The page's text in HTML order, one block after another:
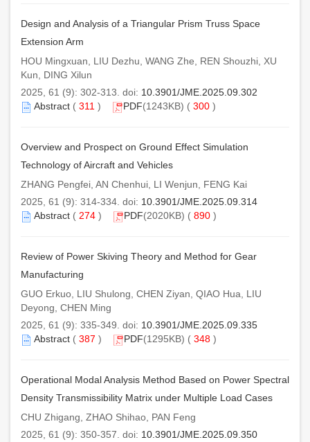
Design and Analysis of a Triangular Prism Truss Space
Extension Arm
HOU Mingxuan, LIU Dezhu, WANG Zhe, REN Shouzhi, XU
Kun, DING Xilun
2025, 61 (9): 302-313. doi: 10.3901/JME.2025.09.302
Abstract ( 311 ) PDF(1243KB) ( 300 )
Overview and Prospect on Ground Effect Simulation
Technology of Aircraft and Vehicles
ZHANG Pengfei, AN Chenhui, LI Wenjun, FENG Kai
2025, 61 (9): 314-334. doi: 10.3901/JME.2025.09.314
Abstract ( 274 ) PDF(2020KB) ( 890 )
Review of Power Skiving Theory and Method for Gear
Manufacturing
GUO Erkuo, LIU Shulong, CHEN Ziyan, QIAO Hua, LIU
Deyong, CHEN Ming
2025, 61 (9): 335-349. doi: 10.3901/JME.2025.09.335
Abstract ( 387 ) PDF(1295KB) ( 348 )
Operational Modal Analysis Method Based on Power Spectral
Density Transmissibility Matrix under Multiple Load Cases
CHU Zhigang, ZHAO Shihao, PAN Feng
2025, 61 (9): 350-357. doi: 10.3901/JME.2025.09.350